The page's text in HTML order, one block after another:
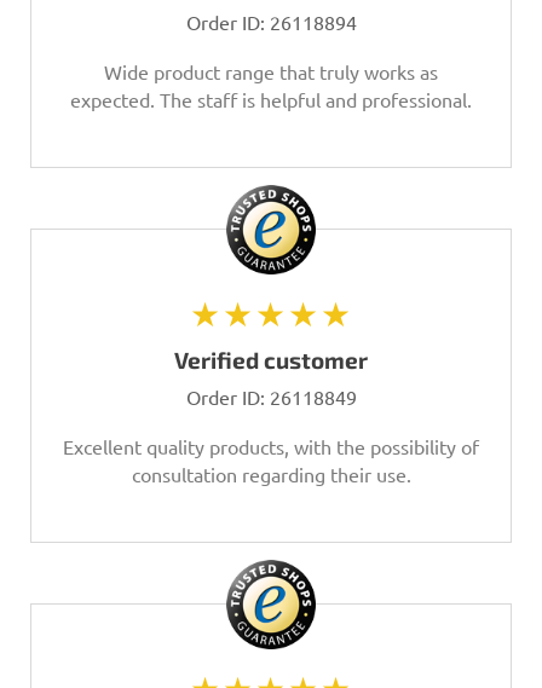
Order ID: 26118894
Wide product range that truly works as
expected. The staff is helpful and professional.
★★★★★
Verified customer
Order ID: 26118849
Excellent quality products, with the possibility of
consultation regarding their use.